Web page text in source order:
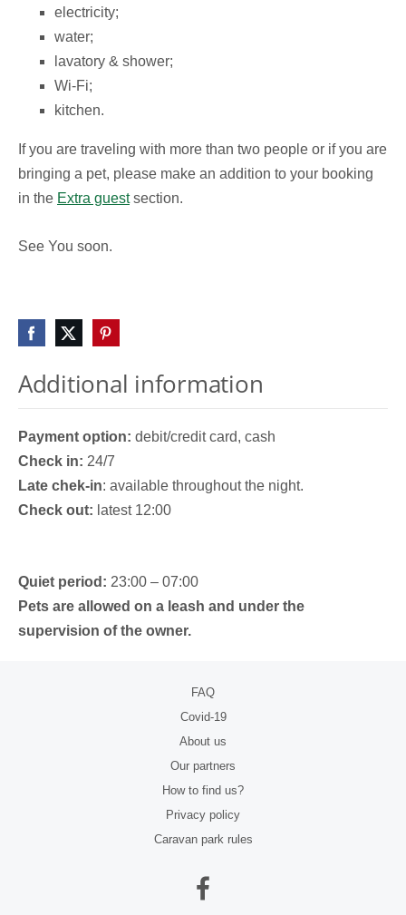
Additional information
Payment option: debit/credit card, cash
Check in: 24/7
Late chek-in: available throughout the night.
Check out: latest 12:00
Quiet period: 23:00 – 07:00
Pets are allowed on a leash and under the
supervision of the owner.
electricity;
water;
lavatory & shower;
Wi-Fi;
kitchen.
If you are traveling with more than two people or if you are
bringing a pet, please make an addition to your booking
in the Extra guest section.
See You soon.
FAQ
Covid-19
About us
Our partners
How to find us?
Privacy policy
Caravan park rules